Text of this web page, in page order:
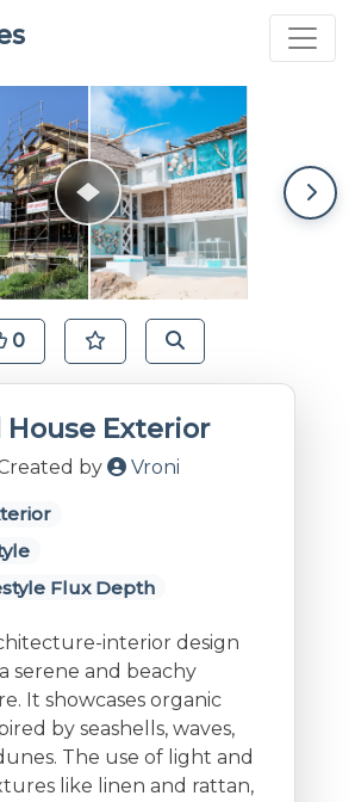
0
House Exterior
by Vroni
Flux Depth
interior design
serene and beachy
It showcases organic
by seashells, waves,
The use of light and
like linen and rattan,